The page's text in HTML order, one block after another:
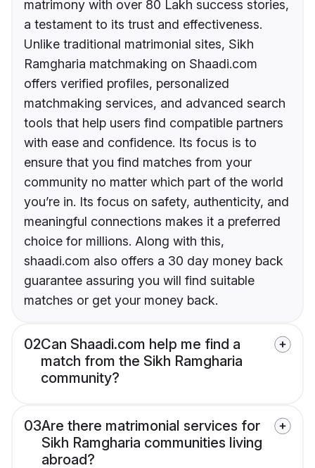
matrimony with over 80 Lakh success stories,
a testament to its trust and effectiveness.
Unlike traditional matrimonial sites, Sikh
Ramgharia matchmaking on Shaadi.com
offers verified profiles, personalized
matchmaking services, and advanced search
tools that help users find compatible partners
with ease and confidence. Its focus is to
ensure that you find matches from your
community no matter which part of the world
you’re in. Its focus on safety, authenticity, and
meaningful connections makes it a preferred
choice for millions. Along with this,
shaadi.com also offers a 30 day money back
guarantee assuring you will find suitable
matches or get your money back.
02Can Shaadi.com help me find a
match from the Sikh Ramgharia
community?
03Are there matrimonial services for
Sikh Ramgharia communities living
abroad?